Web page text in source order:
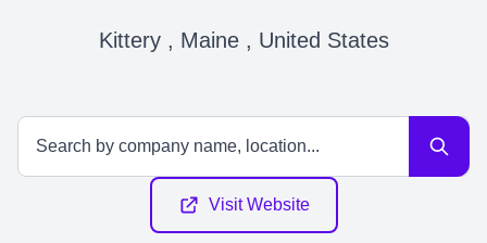
Kittery , Maine , United States
Visit Website